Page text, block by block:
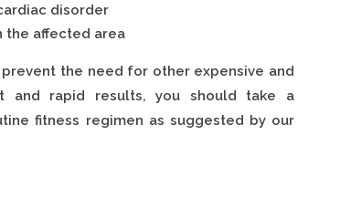
disorder
the affected area
the need for other expensive and
and rapid results, you should take a
fitness regimen as suggested by our